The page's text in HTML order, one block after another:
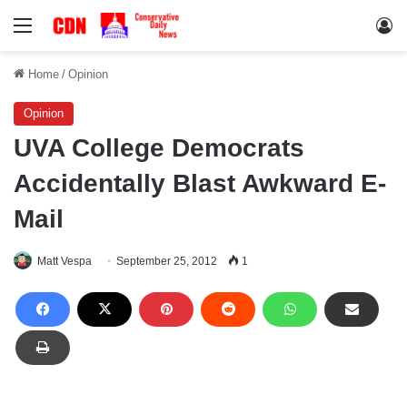
Menu
Home / Opinion
Opinion
UVA College Democrats
Accidentally Blast Awkward E-
Mail
Matt Vespa September 25, 2012 1